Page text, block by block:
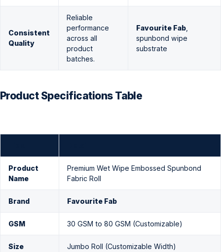
Consistent
Quality
Reliable
performance
across all
product
batches.
Favourite Fab
spunbond wipe
substrate
Product Specifications Table
Product
Name
Premium Wet Wipe Embossed Spunbond
Fabric Roll
Brand Favourite Fab
GSM 30 GSM to 80 GSM (Customizable)
Size Jumbo Roll (Customizable Width)